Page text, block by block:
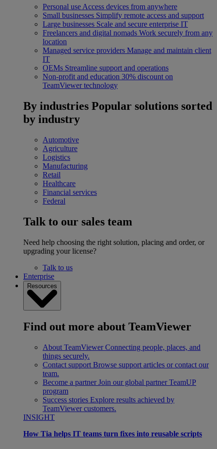
Personal use Access devices from anywhere
Small businesses Simplify remote access and support
Large businesses Scale and secure enterprise IT
Freelancers and digital nomads Work securely from any
location
Managed service providers Manage and maintain client
IT
OEMs Streamline support and operations
Non-profit and education 30% discount on
TeamViewer technology
By industries Popular solutions sorted
by industry
Automotive
Agriculture
Logistics
Manufacturing
Retail
Healthcare
Financial services
Federal
Talk to our sales team
Need help choosing the right solution, placing and order, or
upgrading your license?
Talk to us
Enterprise
Resources
Find out more about TeamViewer
About TeamViewer Connecting people, places, and
things securely.
Contact support Browse support articles or contact our
team.
Become a partner Join our global partner TeamUP
program
Success stories Explore results achieved by
TeamViewer customers.
INSIGHT
How Tia helps IT teams turn fixes into reusable scripts